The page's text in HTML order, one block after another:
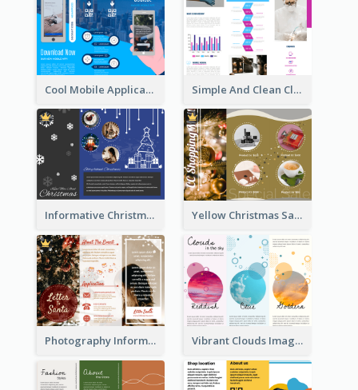
Cool Mobile Application Promotional Brochure Design Simple And Clean Clinic Brochure Design Ideas
Informative Christmas Brochure With Graphics And Photos Yellow Christmas Sale Brochure With Images Of Products
Photography Informative Christmas Event Brochure Vibrant Clouds Imagery Tri Fold Brochure